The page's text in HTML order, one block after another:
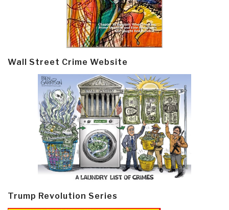
Wall Street Crime Website
Trump Revolution Series